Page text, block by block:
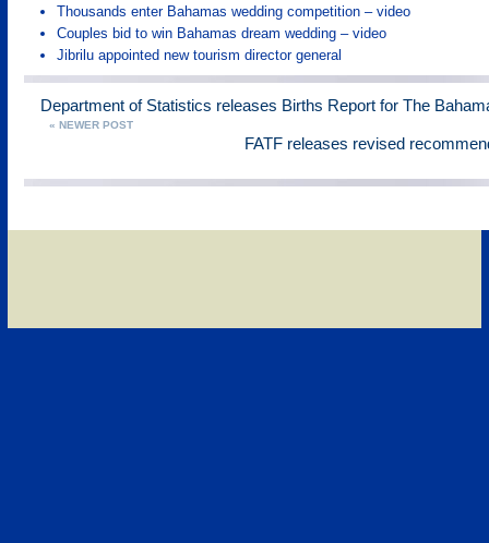
Thousands enter Bahamas wedding competition – video
Couples bid to win Bahamas dream wedding – video
Jibrilu appointed new tourism director general
Department of Statistics releases Births Report for The
« NEWER POST
FATF releases revised